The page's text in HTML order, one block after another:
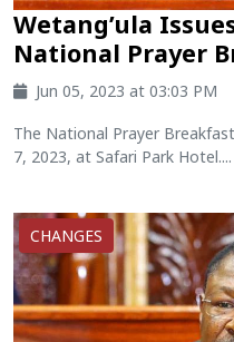
Wetang’ula
National Prayer
Jun 05, 2023 at 03:03 PM
The National Prayer
7, 2023, at Safari Park Hotel....
CHANGES